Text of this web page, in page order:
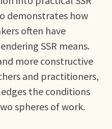
demonstrates how
often have
SSR means.
more constructive
and practitioners,
the conditions
spheres of work.